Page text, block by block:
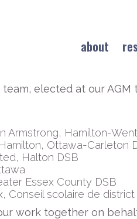
about
elected at our
Armstrong, Hamilton-
Ottawa-Carleton
Halton DSB
Essex County DSB
Conseil scolaire de
work together on